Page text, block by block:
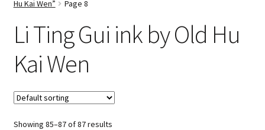
Español
Français
Hu Kai Wen”
Page 8
Li Ting Gui ink by Old Hu
Kai Wen
Showing 85–87 of 87 results